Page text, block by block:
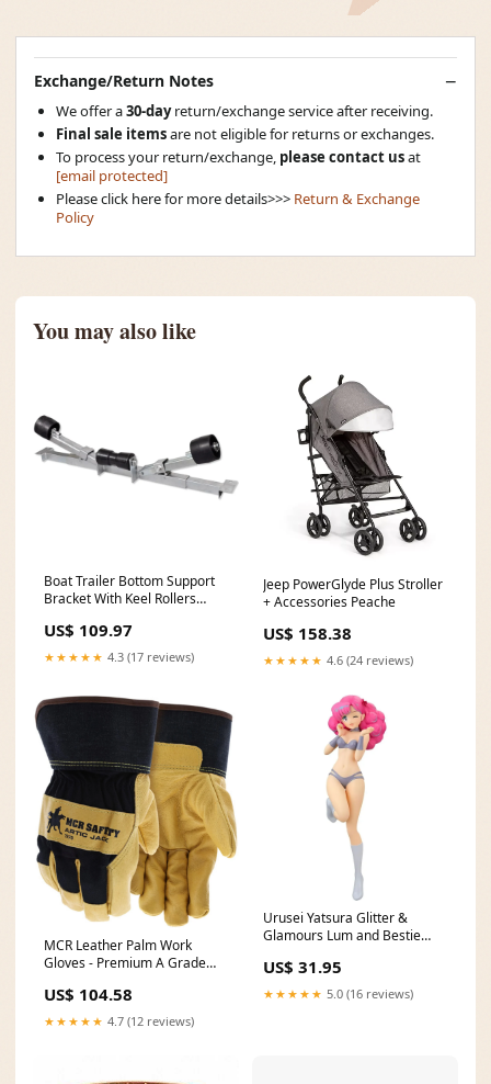
Exchange/Return Notes
We offer a30-dayreturn/exchange service after receiving.
Final sale itemsare not eligible for returns or exchanges.
To process your return/exchange, please contact usat
[email protected]
Please click here for more details>>> Return & Exchange
Policy
You may also like
Boat Trailer Bottom Support
Bracket With Keel Rollers
US$ 109.97
★★★★★ 4.3 (17 reviews)
Jeep PowerGlyde Plus Stroller
+ Accessories Peache
US$ 158.38
★★★★★ 4.6 (24 reviews)
MCR Leather Palm Work
Gloves - Premium A Grade
Rubberized Safety Cuff -
Insulated Gloves with Full
Sock Thermal Lining - Box of
US$ 104.58
★★★★★ 4.7 (12 reviews)
Urusei Yatsura Glitter &
Glamours Lum and Bestie
159
US$ 31.95
★★★★★ 5.0 (16 reviews)